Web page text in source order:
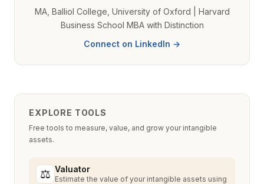
MA, Balliol College, University of Oxford | Harvard
Business School MBA with Distinction
Connect on LinkedIn →
EXPLORE TOOLS
Free tools to measure, value, and grow your intangible
assets.
⚖ Valuator
Estimate the value of your intangible assets using